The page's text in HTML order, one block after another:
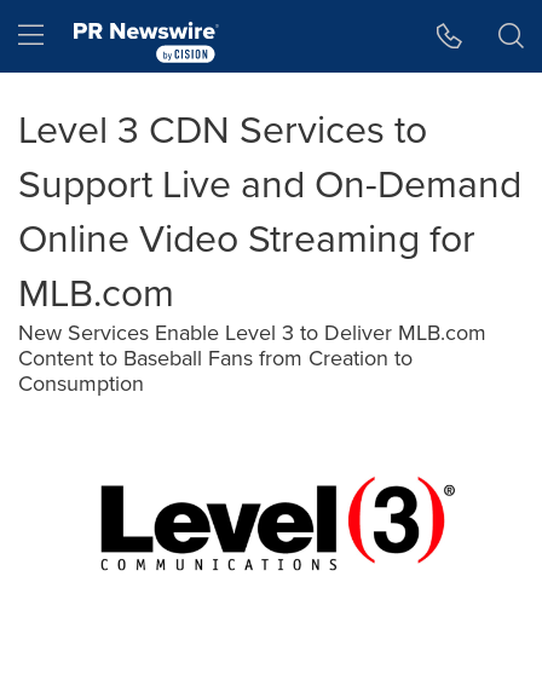
Hamburger menu
Level 3 CDN Services to
Support Live and On-Demand
Online Video Streaming for
MLB.com
New Services Enable Level 3 to Deliver MLB.com
Content to Baseball Fans from Creation to
Consumption